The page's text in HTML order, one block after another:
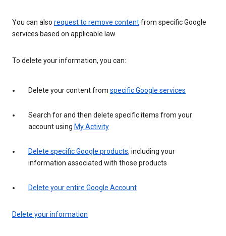
You can also request to remove contentfrom specific Google
services based on applicable law.
To delete your information, you can:
Delete your content from specific Google services
Search for and then delete specific items from your
account using My Activity
Delete specific Google products, including your
information associated with those products
Delete your entire Google Account
Delete your information